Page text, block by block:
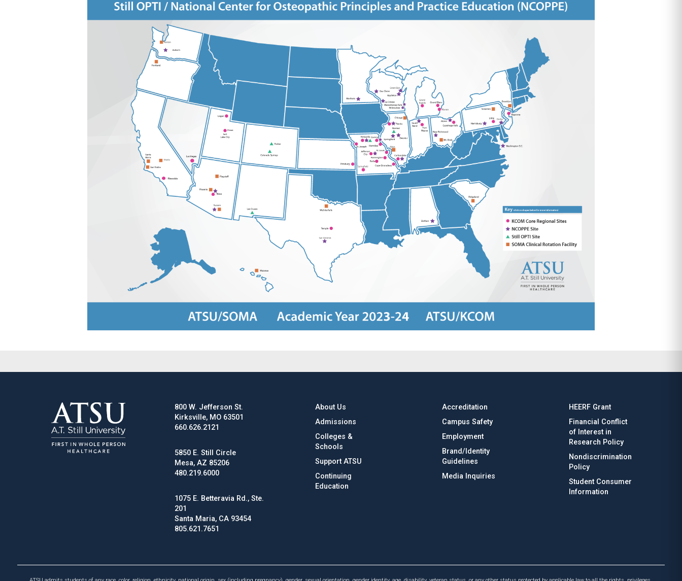
800 W. Jefferson St.
Kirksville, MO 63501
660.626.2121
5850 E. Still Circle
Mesa, AZ 85206
480.219.6000
1075 E. Betteravia Rd., Ste.
201
Santa Maria, CA 93454
805.621.7651
About Us
Admissions
Colleges &
Schools
Support ATSU
Continuing
Education
Accreditation
Campus Safety
Employment
Brand/Identity
Guidelines
Media Inquiries
HEERF Grant
Financial Conflict
of Interest in
Research Policy
Nondiscrimination
Policy
Student Consumer
Information